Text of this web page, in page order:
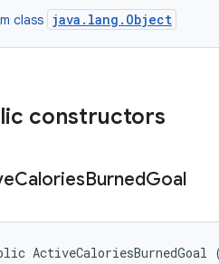
class java.lang.Object
constructors
CaloriesBurnedGoal
ActiveCaloriesBurnedGoal